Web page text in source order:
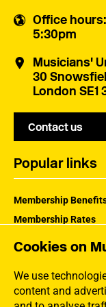
Cookies on
We use
content and
Office hours
5:30pm
Musicians'
30
London SE1
Contact us
Popular links
Membership
Membership Rates